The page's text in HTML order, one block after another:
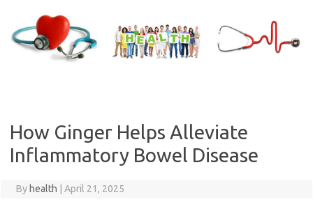
content
How Ginger Helps Alleviate
Inflammatory Bowel Disease
By health April 21, 2025